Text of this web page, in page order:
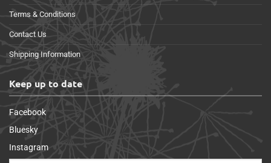
Terms & Conditions
Contact Us
Shipping Information
Keep up to date
Facebook
Bluesky
Instagram